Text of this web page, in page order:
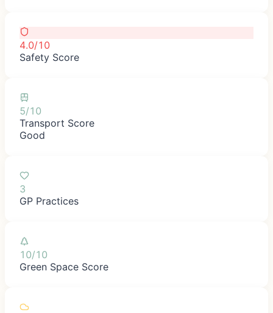
4.0/10
Safety Score
5/10
Transport Score
Good
3
GP Practices
10/10
Green Space Score